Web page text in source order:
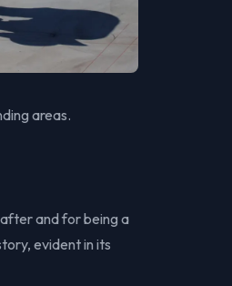
areas.
and for being a
evident in its